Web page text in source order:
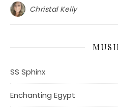
Christal Kelly
SS Sphinx
Enchanting Egypt